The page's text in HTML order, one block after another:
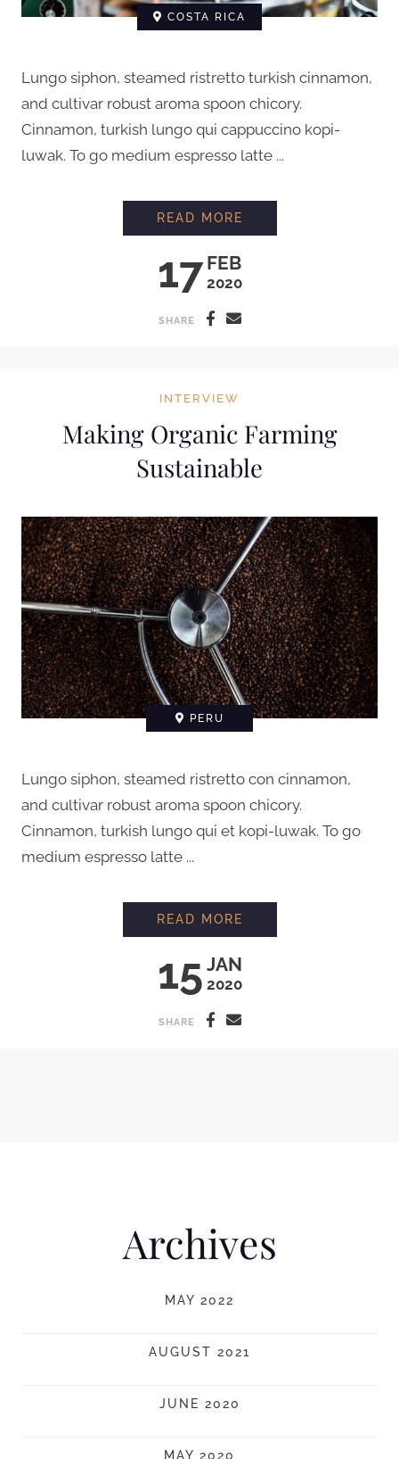
COSTA RICA
Lungo siphon, steamed ristretto turkish cinnamon,
and cultivar robust aroma spoon chicory.
Cinnamon, turkish lungo qui cappuccino kopi-
luwak. To go medium espresso latte ...
17 FEB
2020
READ MORE
SHARE
INTERVIEW
Making Organic Farming
Sustainable
PERU
Lungo siphon, steamed ristretto con cinnamon,
and cultivar robust aroma spoon chicory.
Cinnamon, turkish lungo qui et kopi-luwak. To go
medium espresso latte ...
15 JAN
2020
READ MORE
SHARE
Archives
MAY 2022
AUGUST 2021
JUNE 2020
MAY 2020